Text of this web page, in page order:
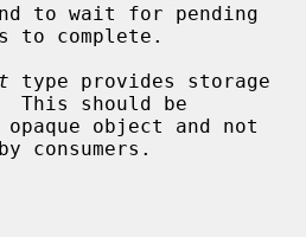
to wait for pending
type provides storage
This should be
consumers.